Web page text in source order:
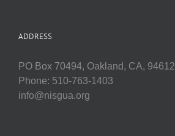
ADDRESS
PO Box 70494, Oakland, CA, 94612
Phone: 510-763-1403
info@nisgua.org